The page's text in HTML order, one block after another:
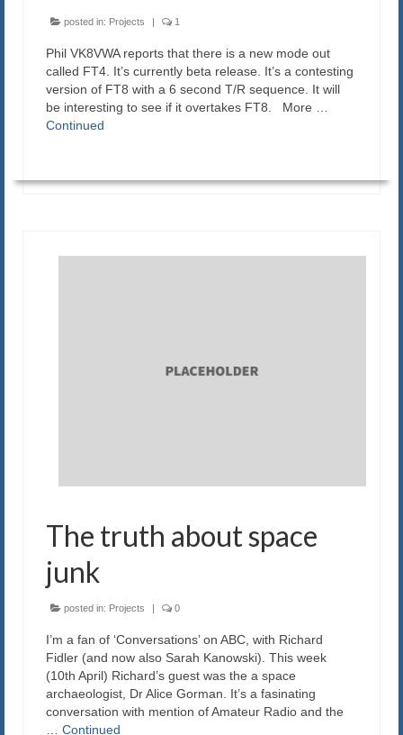
posted in: Projects | 1
Phil VK8VWA reports that there is a new mode out
called FT4. It’s currently beta release. It’s a contesting
version of FT8 with a 6 second T/R sequence. It will
be interesting to see if it overtakes FT8. More …
Continued
The truth about space
junk
posted in: Projects | 0
I’m a fan of ‘Conversations’ on ABC, with Richard
Fidler (and now also Sarah Kanowski). This week
(10th April) Richard’s guest was the a space
archaeologist, Dr Alice Gorman. It’s a fasinating
conversation with mention of Amateur Radio and the
Continued